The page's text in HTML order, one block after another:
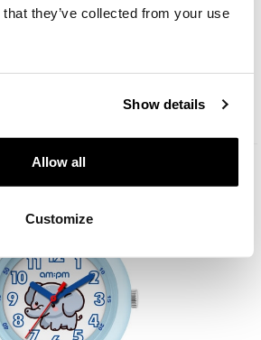
they’ve collected from your use
Show details
Allow all
Customize